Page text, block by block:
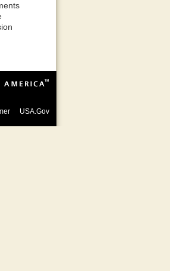
USA.Gov